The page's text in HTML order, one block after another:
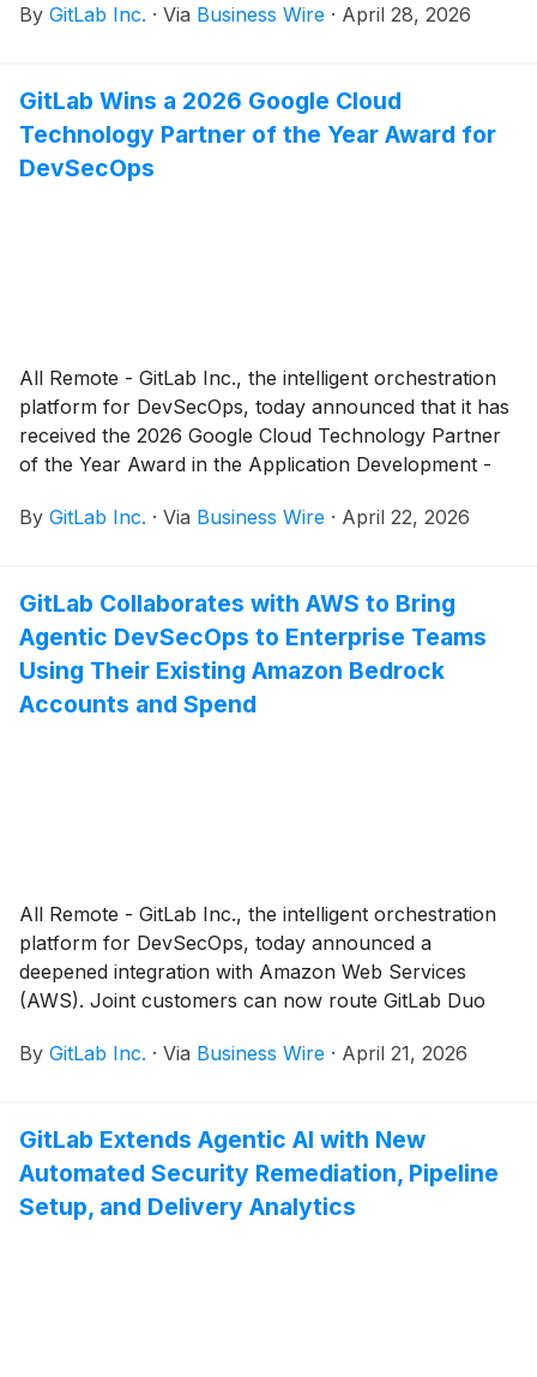
compliance, and audit framework that governs every
By GitLab Inc. · Via Business Wire · April 28, 2026
GitLab Wins a 2026 Google Cloud
Technology Partner of the Year Award for
DevSecOps
All Remote - GitLab Inc., the intelligent orchestration
platform for DevSecOps, today announced that it has
received the 2026 Google Cloud Technology Partner
of the Year Award in the Application Development -
year GitLab has been recognized.
By GitLab Inc. · Via Business Wire · April 22, 2026
GitLab Collaborates with AWS to Bring
Agentic DevSecOps to Enterprise Teams
Using Their Existing Amazon Bedrock
Accounts and Spend
All Remote - GitLab Inc., the intelligent orchestration
platform for DevSecOps, today announced a
deepened integration with Amazon Web Services
(AWS). Joint customers can now route GitLab Duo
powering agentic DevSecOps with the Amazon
By GitLab Inc. · Via Business Wire · April 21, 2026
GitLab Extends Agentic AI with New
Automated Security Remediation, Pipeline
Setup, and Delivery Analytics